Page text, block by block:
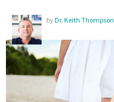
byDr. Keith Thompson